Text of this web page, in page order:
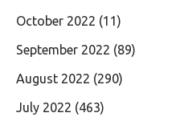
October 2022 (11)
September 2022 (89)
August 2022 (290)
July 2022 (463)